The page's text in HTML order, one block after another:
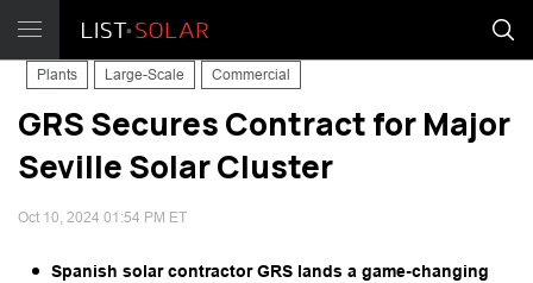
Plants Large-Scale Commercial
GRS Secures Contract for Major
Seville Solar Cluster
Oct 10, 2024 01:54 PM ET
Spanish solar contractor GRS lands a game-changing